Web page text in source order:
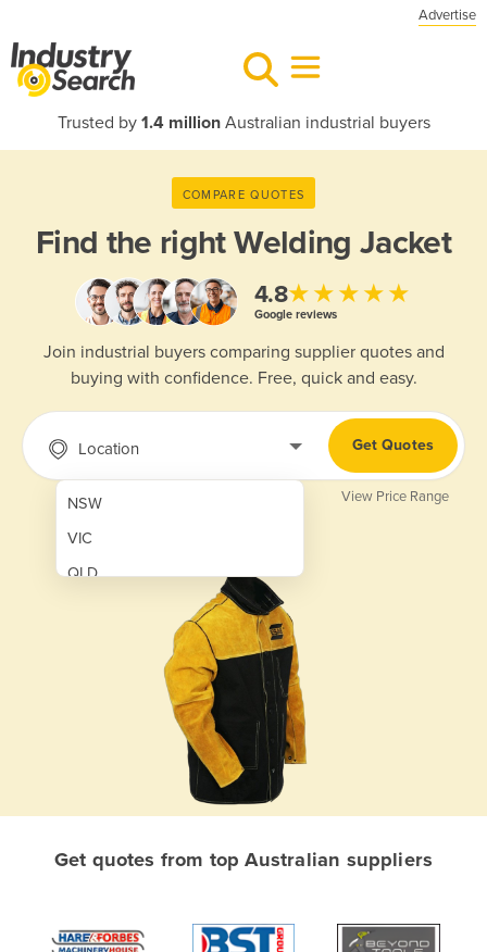
Advertise
Trusted by 1.4 millionAustralian industrial buyers
COMPARE QUOTES
Find the rightWelding Jacket
4.8★★★★★
Google reviews
Join industrial buyers comparing supplier quotes and
buying with confidence. Free, quick and easy.
Location
NSW
VIC
QLD
Albania
Get Quotes
View Price Range
Get quotes from top Australian suppliers